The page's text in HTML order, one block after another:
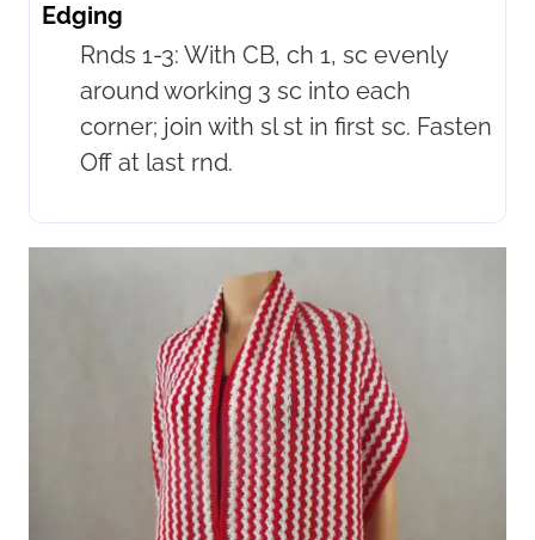
Edging
Rnds 1-3: With CB, ch 1, sc evenly
around working 3 sc into each
corner; join with sl st in first sc. Fasten
Off at last rnd.